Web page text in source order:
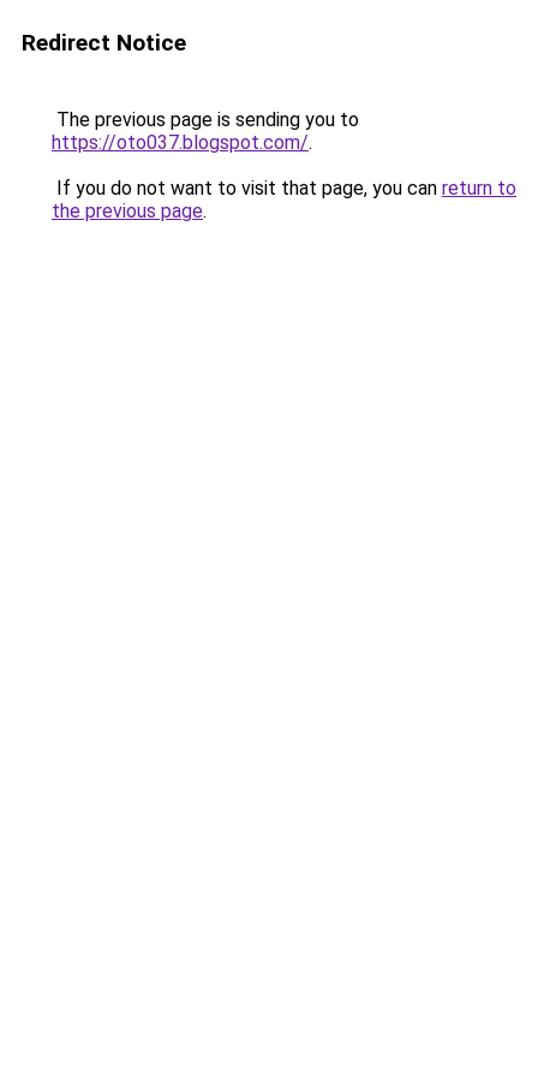
Redirect Notice
The previous page is sending you to
https://oto037.blogspot.com/.
If you do not want to visit that page, you can return to
the previous page.